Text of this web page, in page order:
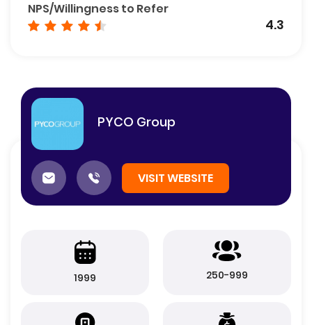
NPS/Willingness to Refer
4.3
PYCO Group
VISIT WEBSITE
1999 250-999